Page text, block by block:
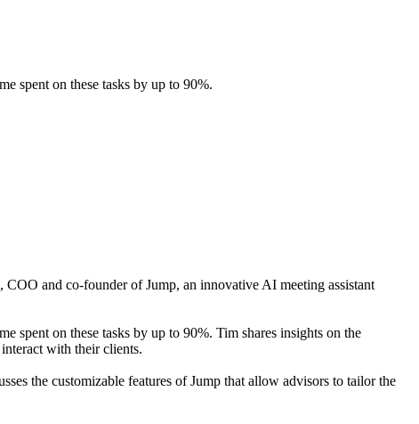
spent on these tasks by up to 90%.
and co-founder of Jump, an innovative AI meeting assistant
spent on these tasks by up to 90%. Tim shares insights on the
with their clients.
the customizable features of Jump that allow advisors to tailor the